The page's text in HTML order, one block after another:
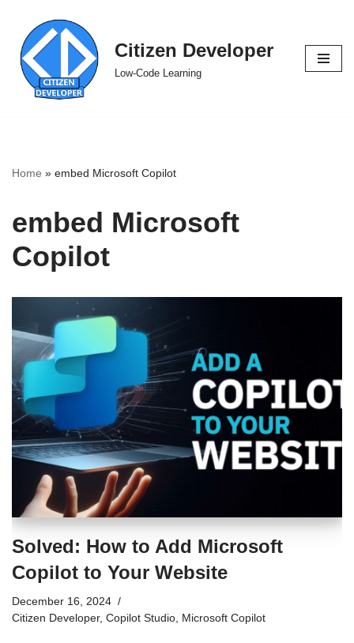
Skip
to
content
Citizen Developer
Low-Code Learning
Home » embed Microsoft Copilot
embed Microsoft
Copilot
Solved: How to Add Microsoft
Copilot to Your Website
December 16, 2024
Citizen Developer, Copilot Studio Microsoft Copilot